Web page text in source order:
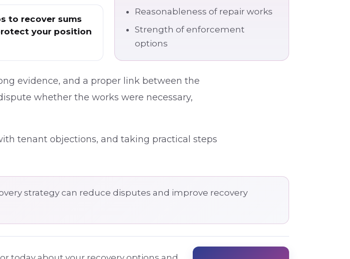
to recover sums
your position
Reasonableness of repair works
Strength of enforcement
options
evidence, and a proper link between the
whether the works were necessary,
tenant objections, and taking practical steps
strategy can reduce disputes and improve recovery